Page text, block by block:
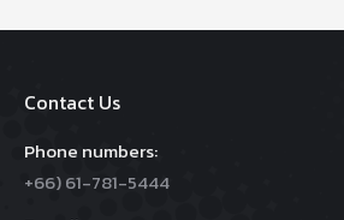
Contact Us
Phone numbers:
+66) 61-781-5444